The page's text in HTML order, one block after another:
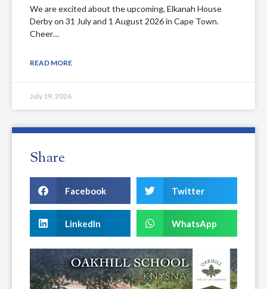
We are excited about the upcoming, Elkanah House
Derby on 31 July and 1 August 2026 in Cape Town.
Cheer…
READ MORE
July 19, 2026
Share
Facebook Twitter
LinkedIn WhatsApp